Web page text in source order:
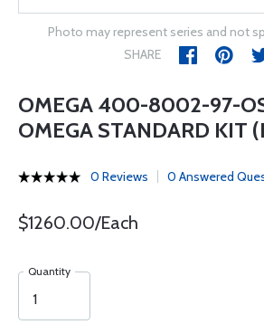
Photo may represent series and not
SHARE
OMEGA 400-8002-97-
OMEGA STANDARD KIT
0 Reviews 0 Answered
$1260.00/Each
Quantity